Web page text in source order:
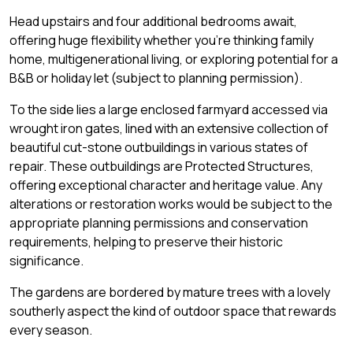
Head upstairs and four additional bedrooms await,
offering huge flexibility whether you're thinking family
home, multigenerational living, or exploring potential for a
B&B or holiday let (subject to planning permission).
To the side lies a large enclosed farmyard accessed via
wrought iron gates, lined with an extensive collection of
beautiful cut-stone outbuildings in various states of
repair. These outbuildings are Protected Structures,
offering exceptional character and heritage value. Any
alterations or restoration works would be subject to the
appropriate planning permissions and conservation
requirements, helping to preserve their historic
significance.
The gardens are bordered by mature trees with a lovely
southerly aspect the kind of outdoor space that rewards
every season.